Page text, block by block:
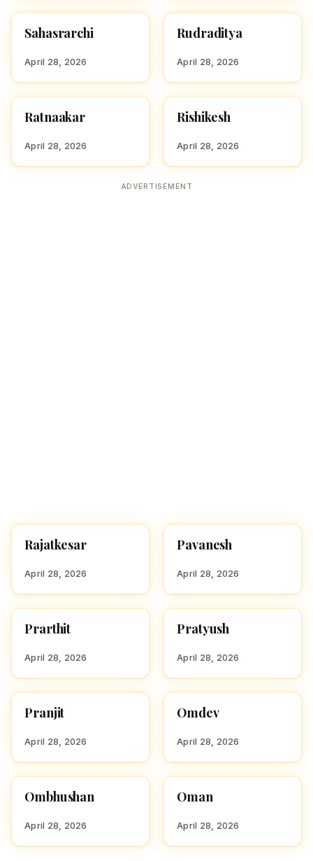
HINDU BOY NAMES WITH
Sahasrarchi
April 28, 2026
HINDU BOY NAMES WITH
Rudraditya
April 28, 2026
HINDU BOY NAMES WITH
Ratnaakar
April 28, 2026
HINDU BOY NAMES WITH
Rishikesh
April 28, 2026
ADVERTISEMENT
HINDU BOY NAMES WITH
Rajatkesar
April 28, 2026
HINDU BOY NAMES WITH
Pavanesh
April 28, 2026
HINDU BOY NAMES WITH
Prarthit
April 28, 2026
HINDU BOY NAMES WITH
Pratyush
April 28, 2026
HINDU BOY NAMES WITH
Pranjit
April 28, 2026
HINDU BOY NAMES WITH
Omdev
April 28, 2026
HINDU BOY NAMES WITH
Ombhushan
April 28, 2026
HINDU BOY NAMES WITH
Oman
April 28, 2026